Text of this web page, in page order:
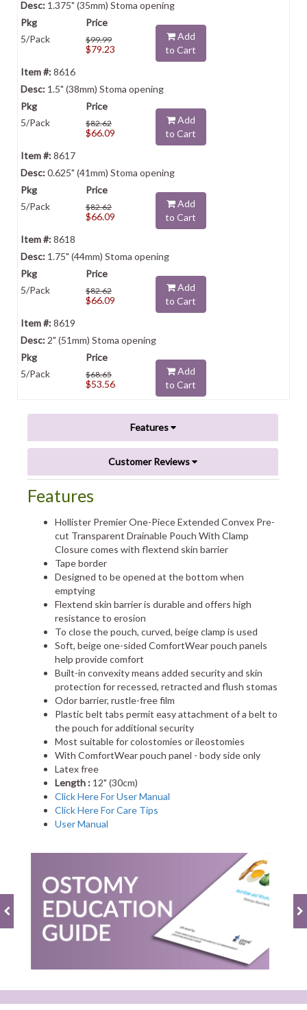
1.375" (35mm) Stoma opening
5/Pack $99.99
$79.23
Add
to Cart
8616
1.5" (38mm) Stoma opening
5/Pack $82.62
$66.09
Add
to Cart
8617
0.625" (41mm) Stoma opening
5/Pack $82.62
$66.09
Add
to Cart
8618
1.75" (44mm) Stoma opening
5/Pack $82.62
$66.09
Add
to Cart
8619
2" (51mm) Stoma opening
5/Pack $68.65
$53.56
Add
to Cart
Features
Customer Reviews
Features
Hollister Premier One-Piece Extended Convex Pre-
cut Transparent Drainable Pouch With Clamp
Closure comes with flextend skin barrier
Tape border
Designed to be opened at the bottom when
emptying
Flextend skin barrier is durable and offers high
resistance to erosion
To close the pouch, curved, beige clamp is used
Soft, beige one-sided ComfortWear pouch panels
help provide comfort
Built-in convexity means added security and skin
protection for recessed, retracted and flush stomas
Odor barrier, rustle-free film
Plastic belt tabs permit easy attachment of a belt to
the pouch for additional security
Most suitable for colostomies or ileostomies
With ComfortWear pouch panel - body side only
Latex free
Length : 12" (30cm)
Click Here For User Manual
Click Here For Care Tips
User Manual